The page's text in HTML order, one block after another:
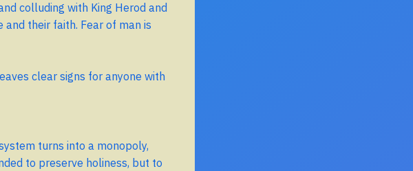
colluding with King Herod and
their faith. Fear of man is
clear signs for anyone with
turns into a monopoly,
to preserve holiness, but to